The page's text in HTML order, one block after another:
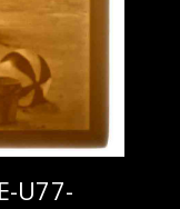
U77-